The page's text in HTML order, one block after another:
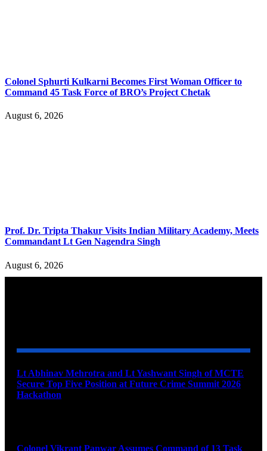
Colonel Sphurti Kulkarni Becomes First Woman Officer to
Command 45 Task Force of BRO’s Project Chetak
August 6, 2026
Prof. Dr. Tripta Thakur Visits Indian Military Academy, Meets
Commandant Lt Gen Nagendra Singh
August 6, 2026
Lt Abhinav Mehrotra and Lt Yashwant Singh of MCTE
Secure Top Five Position at Future Crime Summit 2026
Hackathon
Colonel Vikrant Panwar Assumes Command of 13 Task